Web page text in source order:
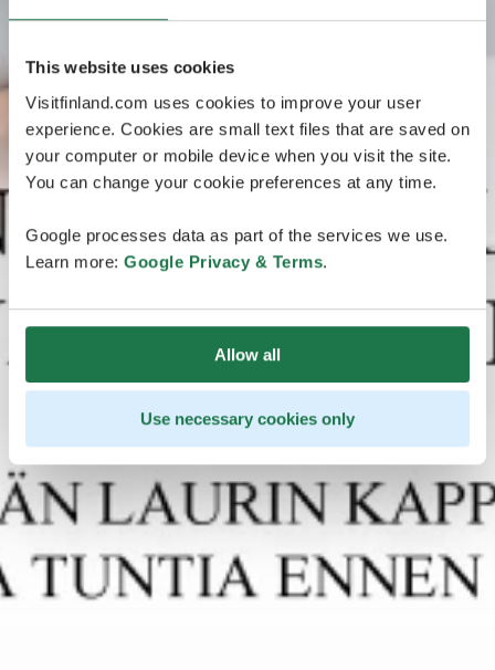
This website uses cookies
Visitfinland.com uses cookies to improve your user
experience. Cookies are small text files that are saved on
your computer or mobile device when you visit the site.
You can change your cookie preferences at any time.
Google processes data as part of the services we use.
Learn more: Google Privacy & Terms.
Allow all
Use necessary cookies only